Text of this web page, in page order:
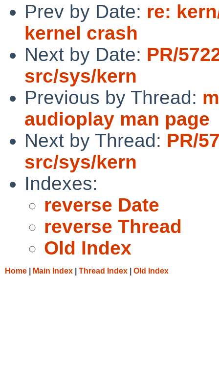
Prev by Date: re:
kernel crash
Next by Date: PR/
src/sys/kern
Previous by Thread:
audioplay man page
Next by Thread: PR/
src/sys/kern
Indexes:
reverse Date
reverse Thread
Old Index
Home Main Index Thread Index Old Index